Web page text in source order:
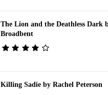
The Lion and the Deathless Dark
Broadbent
Killing Sadie by Rachel Peterson